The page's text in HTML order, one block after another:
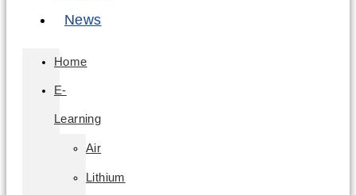
News
Home
E-
Learning
Air
Lithium